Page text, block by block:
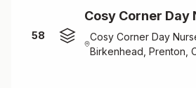
58
Cosy Corner Day
Cosy Corner Day
Birkenhead, Prenton,